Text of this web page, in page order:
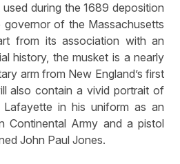
during the 1689 deposition
of the Massachusetts
from its association with an
history, the musket is a nearly
arm from New England’s first
also contain a vivid portrait of
in his uniform as an
Continental Army and a pistol
John Paul Jones.